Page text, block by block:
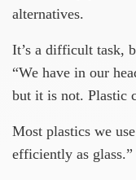
alternatives.
It’s a difficult task,
“We have in our
but it is not. Plastic
Most plastics we
efficiently as glass.”